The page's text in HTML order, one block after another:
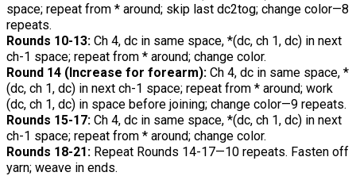
space; repeat from * around; skip last dc2tog; change color—8
repeats.
Rounds 10-13: Ch 4, dc in same space, *(dc, ch 1, dc) in next
ch-1 space; repeat from * around; change color.
Round 14 (Increase for forearm): Ch 4, dc in same space, *
(dc, ch 1, dc) in next ch-1 space; repeat from * around; work
(dc, ch 1, dc) in space before joining; change color—9 repeats.
Rounds 15-17: Ch 4, dc in same space, *(dc, ch 1, dc) in next
ch-1 space; repeat from * around; change color.
Rounds 18-21: Repeat Rounds 14-17—10 repeats. Fasten off
yarn; weave in ends.